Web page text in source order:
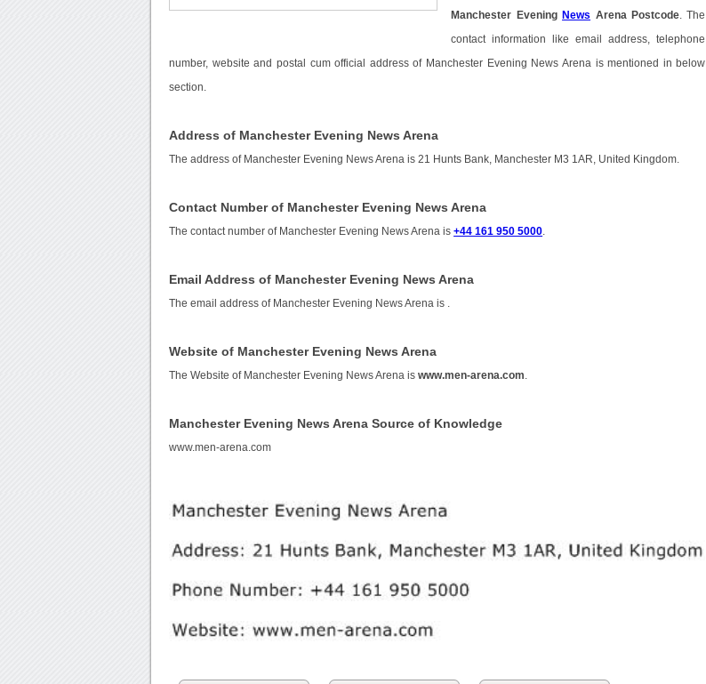
Manchester Evening News Arena Postcode . The
contact information like email address, telephone
number, website and postal cum official address of Manchester Evening News Arena is mentioned in below
section.
Address of Manchester Evening News Arena
The address of Manchester Evening News Arena is 21 Hunts Bank, Manchester M3 1AR, United Kingdom.
Contact Number of Manchester Evening News Arena
The contact number of Manchester Evening News Arena is+44 161 950 5000
Email Address of Manchester Evening News Arena
The email address of Manchester Evening News Arena is
Website of Manchester Evening News Arena
The Website of Manchester Evening News Arena iswww.men-arena.com
Manchester Evening News Arena Source of Knowledge
www.men-arena.com